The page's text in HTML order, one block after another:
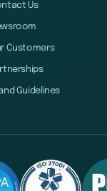
Us
Customers
Guidelines